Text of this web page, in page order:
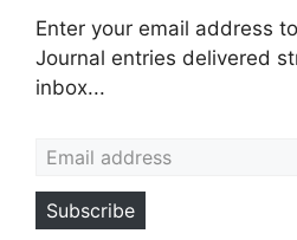
Enter your email address
Journal entries delivered
inbox...
Subscribe